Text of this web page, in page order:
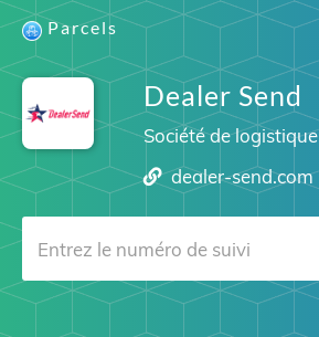
Parcels
Dealer Send
Société de logistique
dealer-send.com